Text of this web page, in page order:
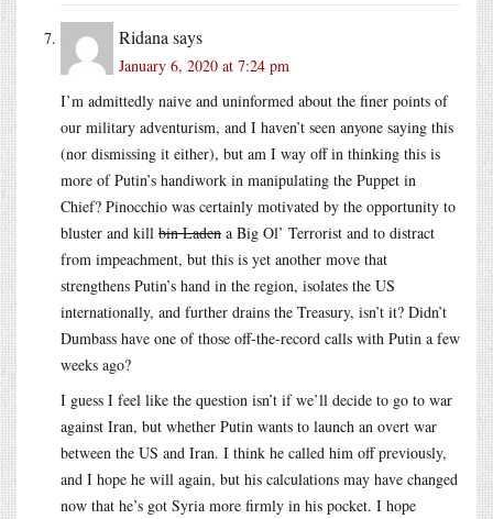
Ridana says
January 6, 2020 at 7:24 pm
I’m admittedly naive and uninformed about the finer points of
our military adventurism, and I haven’t seen anyone saying this
(nor dismissing it either), but am I way off in thinking this is
more of Putin’s handiwork in manipulating the Puppet in
Chief? Pinocchio was certainly motivated by the opportunity to
bluster and kill bin Laden a Big Ol’ Terrorist and to distract
from impeachment, but this is yet another move that
strengthens Putin’s hand in the region, isolates the US
internationally, and further drains the Treasury, isn’t it? Didn’t
Dumbass have one of those off-the-record calls with Putin a few
weeks ago?
I guess I feel like the question isn’t if we’ll decide to go to war
against Iran, but whether Putin wants to launch an overt war
between the US and Iran. I think he called him off previously,
and I hope he will again, but his calculations may have changed
now that he’s got Syria more firmly in his pocket. I hope